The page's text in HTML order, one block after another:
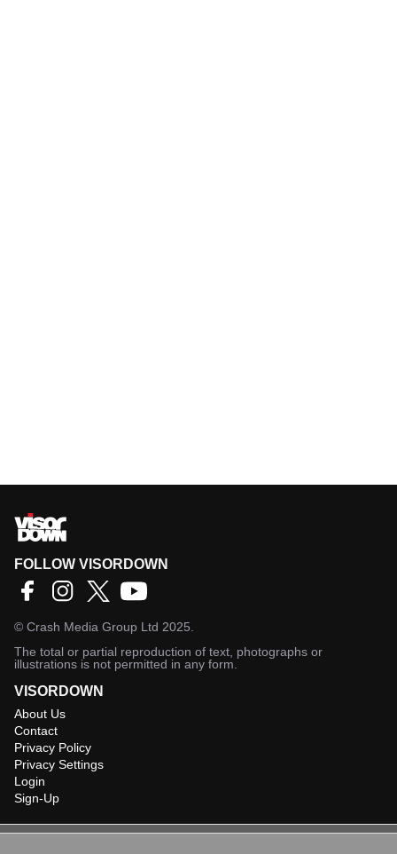
FOLLOW VISORDOWN
© Crash Media Group Ltd 2025.
The total or partial reproduction of text, photographs or
illustrations is not permitted in any form.
VISORDOWN
About Us
Contact
Privacy Policy
Privacy Settings
Login
Sign-Up